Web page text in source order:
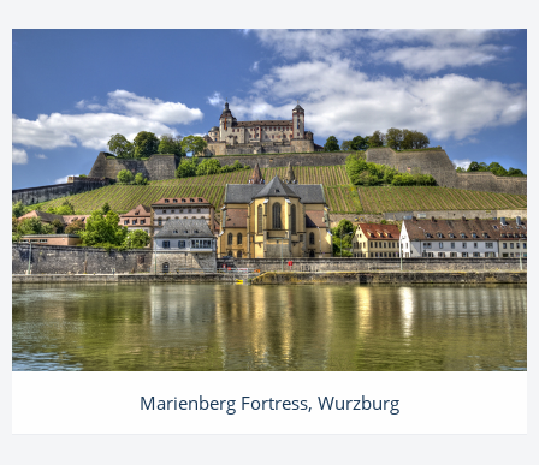
Marienberg Fortress, Wurzburg